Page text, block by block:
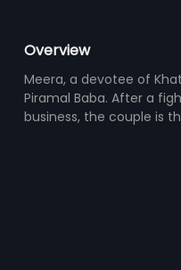
Overview
Meera, a devotee of
Piramal Baba. After a
business, the couple is